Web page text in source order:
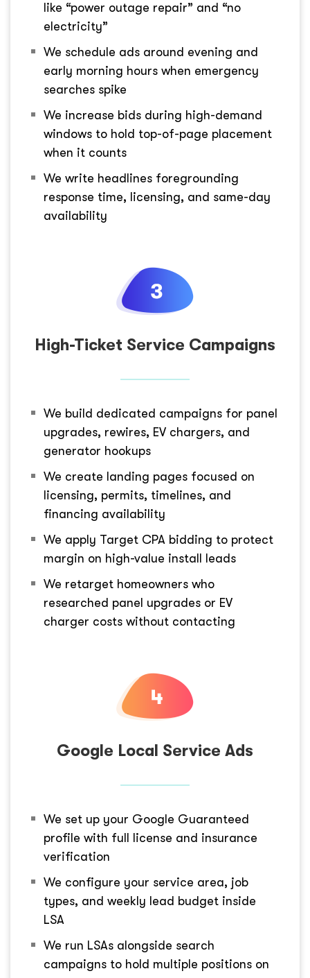
like “power outage repair” and “no
electricity”
We schedule ads around evening and
early morning hours when emergency
searches spike
We increase bids during high-demand
windows to hold top-of-page placement
when it counts
We write headlines foregrounding
response time, licensing, and same-day
availability
High-Ticket Service Campaigns
We build dedicated campaigns for panel
upgrades, rewires, EV chargers, and
generator hookups
We create landing pages focused on
licensing, permits, timelines, and
financing availability
We apply Target CPA bidding to protect
margin on high-value install leads
We retarget homeowners who
researched panel upgrades or EV
charger costs without contacting
Google Local Service Ads
We set up your Google Guaranteed
profile with full license and insurance
verification
We configure your service area, job
types, and weekly lead budget inside
LSA
We run LSAs alongside search
campaigns to hold multiple positions on